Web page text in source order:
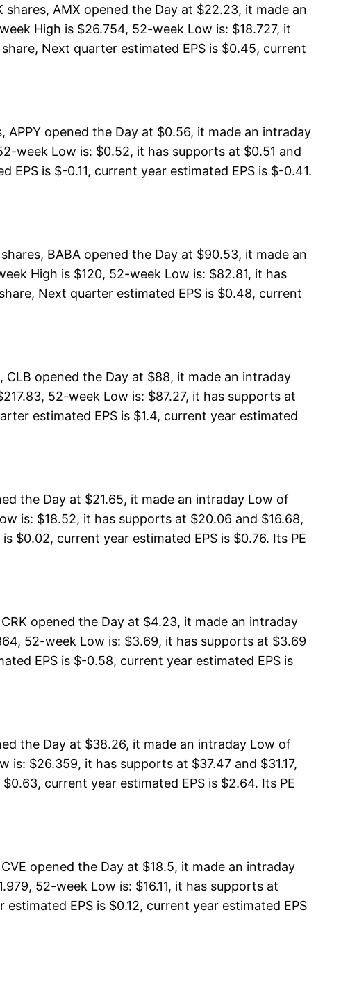
shares, AMX opened the Day at $22.23, it made an
High is $26.754, 52-week Low is: $18.727, it
Next quarter estimated EPS is $0.45, current
APPY opened the Day at $0.56, it made an intraday
week Low is: $0.52, it has supports at $0.51 and
is $-0.11, current year estimated EPS is $-0.41.
BABA opened the Day at $90.53, it made an
High is $120, 52-week Low is: $82.81, it has
Next quarter estimated EPS is $0.48, current
CLB opened the Day at $88, it made an intraday
52-week Low is: $87.27, it has supports at
estimated EPS is $1.4, current year estimated
the Day at $21.65, it made an intraday Low of
is: $18.52, it has supports at $20.06 and $16.68,
$0.02, current year estimated EPS is $0.76. Its PE
opened the Day at $4.23, it made an intraday
52-week Low is: $3.69, it has supports at $3.69
EPS is $-0.58, current year estimated EPS is
the Day at $38.26, it made an intraday Low of
$26.359, it has supports at $37.47 and $31.17,
current year estimated EPS is $2.64. Its PE
opened the Day at $18.5, it made an intraday
52-week Low is: $16.11, it has supports at
estimated EPS is $0.12, current year estimated EPS